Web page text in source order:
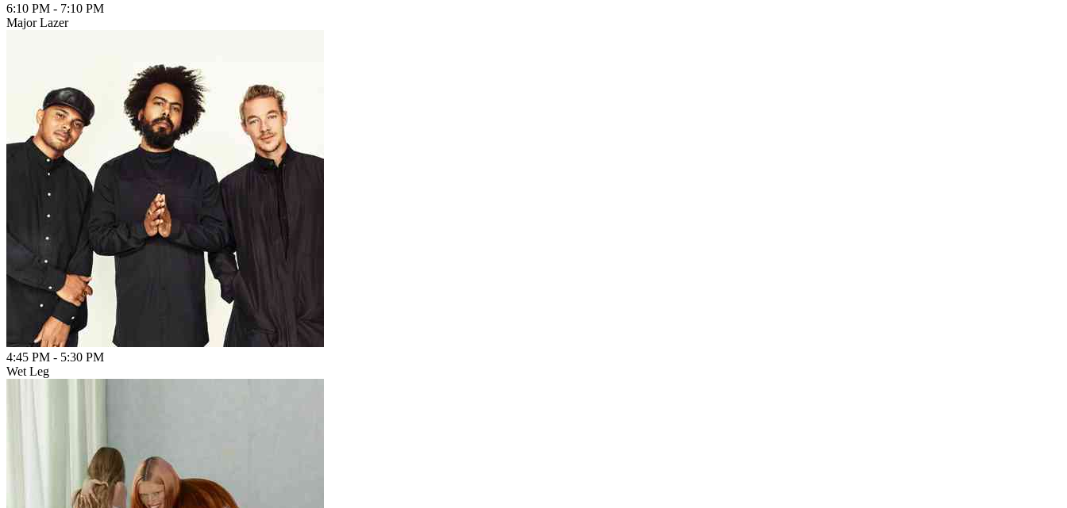
6:10 PM - 7:10 PM
Major Lazer
4:45 PM - 5:30 PM
Wet Leg